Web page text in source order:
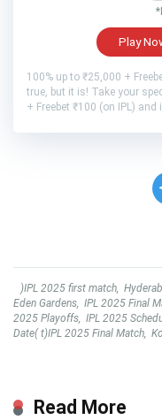
Play
100% up to ₹25,000 +
true, but it is! Take your
+ Freebet ₹100 (on IPL)
)IPL 2025 first match,
Eden Gardens, IPL 2025 Final
2025 Playoffs, IPL 2025
Date( t)IPL 2025 Final Match,
Read More